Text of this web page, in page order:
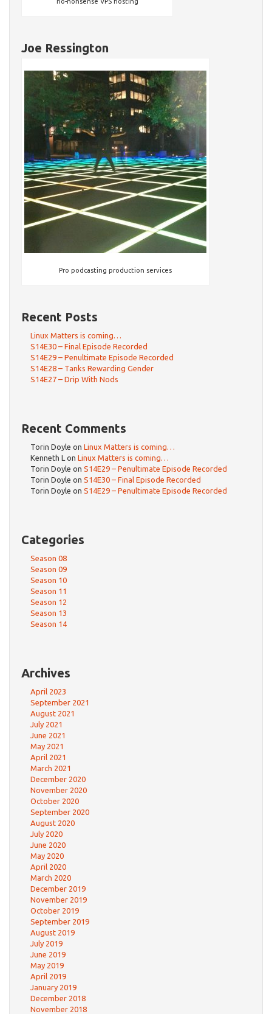
Joe Ressington
Pro podcasting production services
Recent Posts
Linux Matters is coming…
S14E30 – Final Episode Recorded
S14E29 – Penultimate Episode Recorded
S14E28 – Tanks Rewarding Gender
S14E27 – Drip With Nods
Recent Comments
Torin Doyle on Linux Matters is coming…
Kenneth L on Linux Matters is coming…
Torin Doyle on S14E29 – Penultimate Episode Recorded
Torin Doyle on S14E30 – Final Episode Recorded
Torin Doyle on S14E29 – Penultimate Episode Recorded
Categories
Season 08
Season 09
Season 10
Season 11
Season 12
Season 13
Season 14
Archives
April 2023
September 2021
August 2021
July 2021
June 2021
May 2021
April 2021
March 2021
December 2020
November 2020
October 2020
September 2020
August 2020
July 2020
June 2020
May 2020
April 2020
March 2020
December 2019
November 2019
October 2019
September 2019
August 2019
July 2019
June 2019
May 2019
April 2019
January 2019
December 2018
November 2018